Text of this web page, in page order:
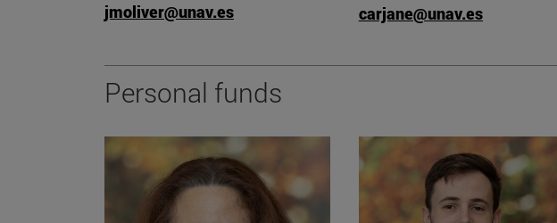
jmoliver@unav.es
carjane@unav.es
Personal funds